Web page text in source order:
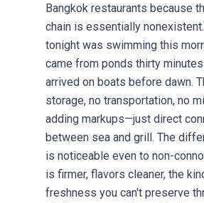
Bangkok restaurants because
chain is essentially
tonight was swimming this
came from ponds thirty
arrived on boats before dawn.
storage, no transportation, no
adding markups—just direct
between sea and grill. The
is noticeable even to non-
is firmer, flavors cleaner, the
freshness you can't preserve